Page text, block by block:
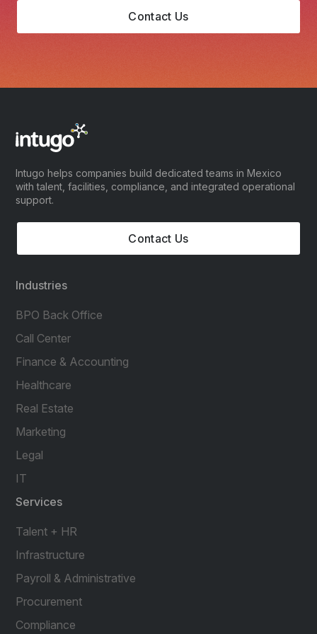
Contact Us
Intugo helps companies build dedicated teams in Mexico
with talent, facilities, compliance, and integrated operational
support.
Contact Us
Industries
BPO Back Office
Call Center
Finance & Accounting
Healthcare
Real Estate
Marketing
Legal
IT
Services
Talent + HR
Infrastructure
Payroll & Administrative
Procurement
Compliance